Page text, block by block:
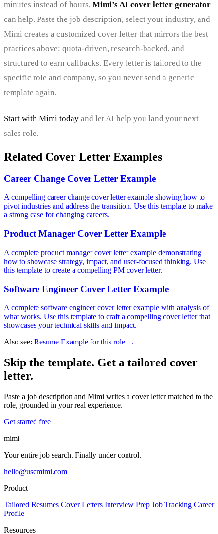
minutes instead of hours, Mimi’s AI cover letter generator
can help. Paste the job description, select your industry, and
Mimi creates a customized cover letter that mirrors the best
practices above: quota-driven, research-backed, and
structured to earn callbacks. Every letter is tailored to the
specific role and company, so you never send a generic
template again.
Start with Mimi today and let AI help you land your next
sales role.
Related Cover Letter Examples
Career Change Cover Letter Example
A compelling career change cover letter example showing how to
pivot industries and address the transition. Use this template to make
a strong case for changing careers.
Product Manager Cover Letter Example
A complete product manager cover letter example demonstrating
how to showcase strategy, impact, and user-focused thinking. Use
this template to create a compelling PM cover letter.
Software Engineer Cover Letter Example
A complete software engineer cover letter example with analysis of
what works. Use this template to craft a compelling cover letter that
showcases your technical skills and impact.
Also see: Resume Example for this role →
Skip the template. Get a tailored cover
letter.
Paste a job description and Mimi writes a cover letter matched to the
role, grounded in your real experience.
Get started free
mimi
Your entire job search. Finally under control.
hello@usemimi.com
Product
Tailored Resumes Cover Letters Interview Prep Job Tracking Career
Profile
Resources